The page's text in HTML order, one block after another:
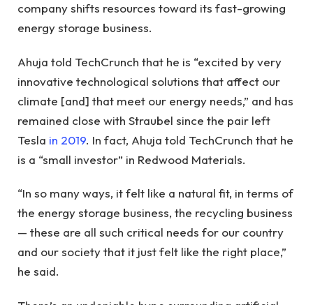
company shifts resources toward its fast-growing
energy storage business.
Ahuja told TechCrunch that he is “excited by very
innovative technological solutions that affect our
climate [and] that meet our energy needs,” and has
remained close with Straubel since the pair left
Tesla in 2019. In fact, Ahuja told TechCrunch that he
is a “small investor” in Redwood Materials.
“In so many ways, it felt like a natural fit, in terms of
the energy storage business, the recycling business
— these are all such critical needs for our country
and our society that it just felt like the right place,”
he said.